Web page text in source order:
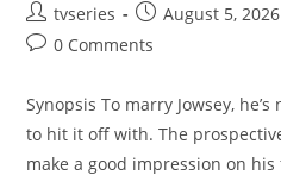
tvseries August 5, 2026
0 Comments
Synopsis To marry Jowsey,
to hit it off with. The
make a good impression on